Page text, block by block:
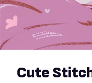
Cute